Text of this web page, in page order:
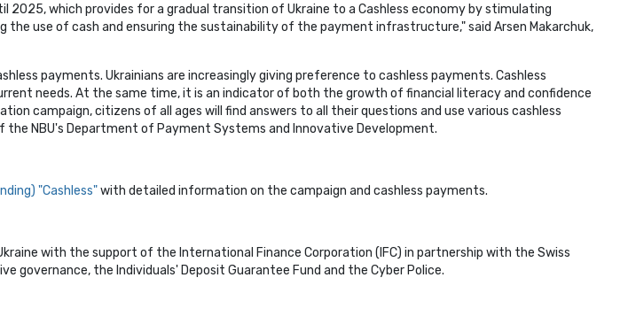
which provides for a gradual transition of Ukraine to a Cashless economy by stimulating
use of cash and ensuring the sustainability of the payment infrastructure," said Arsen Makarchuk,
payments. Ukrainians are increasingly giving preference to cashless payments. Cashless
needs. At the same time, it is an indicator of both the growth of financial literacy and confidence
campaign, citizens of all ages will find answers to all their questions and use various cashless
NBU's Department of Payment Systems and Innovative Development.
"Cashless"with detailed information on the campaign and cashless payments.
with the support of the International Finance Corporation (IFC) in partnership with the Swiss
the Individuals' Deposit Guarantee Fund and the Cyber Police.